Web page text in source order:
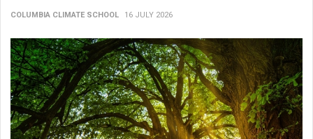
COLUMBIA CLIMATE SCHOOL 16 JULY 2026